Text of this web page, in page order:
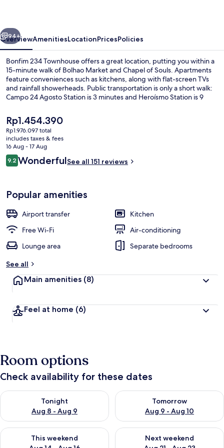
Next
94+
OverviewAmenitiesLocationPricesPolicies
Bonfim 234 Townhouse offers a great location, putting you within a
15-minute walk of Bolhao Market and Chapel of Souls. Apartments
feature conveniences such as kitchens, along with flat-screen TVs
and rainfall showerheads. Public transportation is only a short walk:
Campo 24 Agosto Station is 3 minutes and Heroísmo Station is 9
The
current
price
is
Rp1.454.390
Rp1.454.390
Rp1.976.097 total
includes taxes & fees
16 Aug - 17 Aug
Reviews
9.29.2 out of 10
WonderfulSee all 151 reviews
Popular amenities
Airport transfer
Kitchen
Free Wi-Fi
Air-conditioning
Lounge area
Separate bedrooms
See all
Main amenities (8)
Feel at home (6)
Room options
Check availability for these dates
Tonight
Aug 8 - Aug 9
Check availability for tonight Aug 8 - Aug 9
Tomorrow
Aug 9 - Aug 10
Check availability for
This weekend
Check availability for this weekend Aug 14 - Aug 16
Next weekend
Check availability for next